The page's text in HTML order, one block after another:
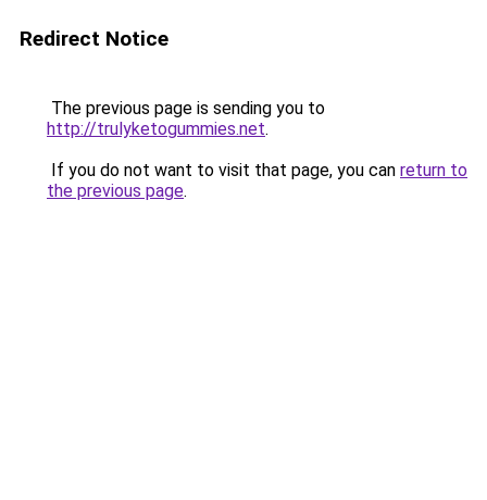
Redirect Notice
The previous page is sending you to
http://trulyketogummies.net.
If you do not want to visit that page, you can return to
the previous page.